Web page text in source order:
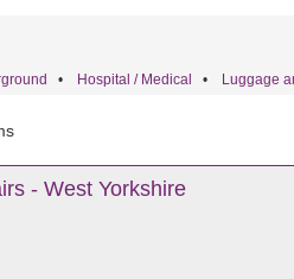
• Hospital / Medical • Luggage
- West Yorkshire